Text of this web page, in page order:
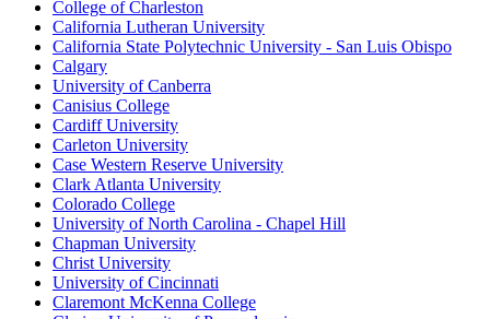
College of Charleston
California Lutheran University
California State Polytechnic University - San Luis Obispo
Calgary
University of Canberra
Canisius College
Cardiff University
Carleton University
Case Western Reserve University
Clark Atlanta University
Colorado College
University of North Carolina - Chapel Hill
Chapman University
Christ University
University of Cincinnati
Claremont McKenna College